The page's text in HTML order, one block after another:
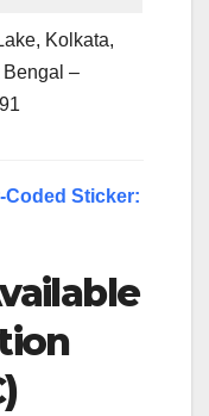
Kolkata,
Bengal –
Coded Sticker: